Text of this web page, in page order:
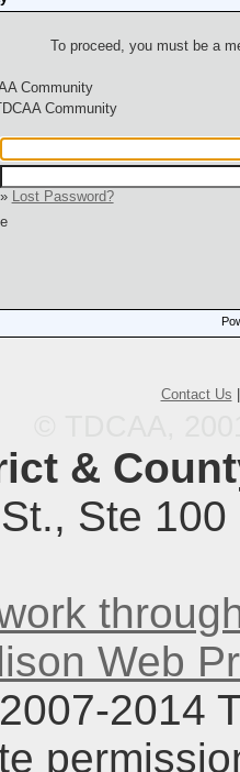
To proceed, you must be a
Community
Community
»
Lost Password?
Contact Us
&
Ste
Web
2014